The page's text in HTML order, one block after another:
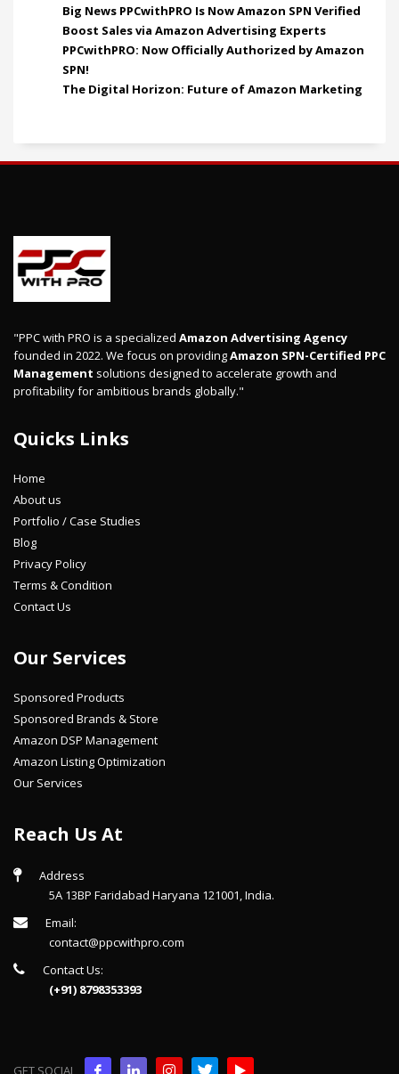
Big News PPCwithPRO Is Now Amazon SPN Verified
Boost Sales via Amazon Advertising Experts
PPCwithPRO: Now Officially Authorized by Amazon
SPN!
The Digital Horizon: Future of Amazon Marketing
"PPC with PRO is a specialized Amazon Advertising Agency
founded in 2022. We focus on providingAmazon SPN-Certified PPC
Management solutions designed to accelerate growth and
profitability for ambitious brands globally."
Quicks Links
Home
About us
Portfolio / Case Studies
Blog
Privacy Policy
Terms & Condition
Contact Us
Our Services
Sponsored Products
Sponsored Brands & Store
Amazon DSP Management
Amazon Listing Optimization
Our Services
Reach Us At
Address
5A 13BP Faridabad Haryana 121001, India.
Email:
contact@ppcwithpro.com
Contact Us:
(+91) 8798353393
GET SOCIAL